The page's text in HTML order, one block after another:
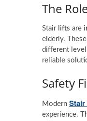
The
Stair lifts are
elderly.
different
reliable
Safety
Modern
experience.